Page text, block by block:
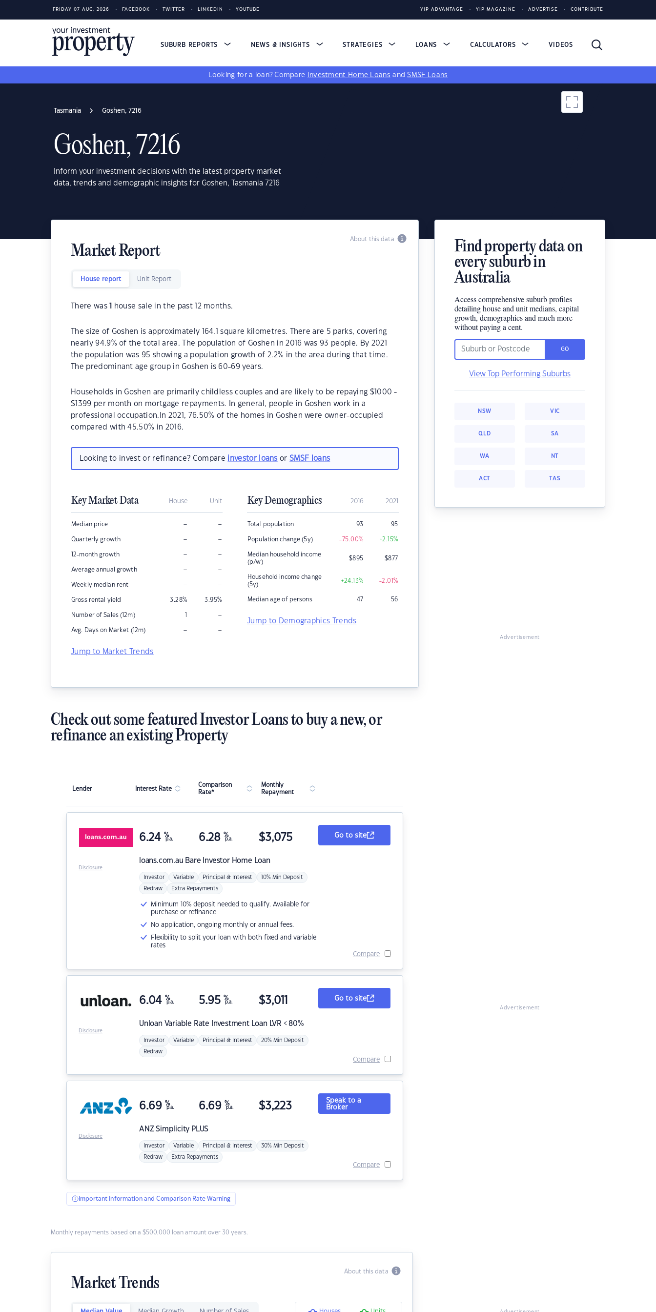
FRIDAY 07 AUG, 2026 FACEBOOK TWITTER LINKEDIN YOUTUBE YIP ADVANTAGE YIP MAGAZINE ADVERTISE CONTRIBUTE
SUBURB REPORTS NEWS & INSIGHTS STRATEGIES LOANS CALCULATORS VIDEOS
Looking for a loan? Compare Investment Home Loans andSMSF Loans
Tasmania Goshen, 7216
Goshen, 7216
Inform your investment decisions with the latest property market
data, trends and demographic insights for Goshen, Tasmania 7216
About this data
Market Report
House report Unit Report
There was house sale in the past 12 months.
The size of Goshen is approximately 164.1 square kilometres. There are 5 parks, covering
nearly 94.9% of the total area. The population of Goshen in 2016 was 93 people. By 2021
the population was 95 showing a population growth of 2.2% in the area during that time.
The predominant age group in Goshen is 60-69 years.
Households in Goshen are primarily childless couples and are likely to be repaying $1000 -
$1399 per month on mortgage repayments. In general, people in Goshen work in a
professional occupation.In 2021, 76.50% of the homes in Goshen were owner-occupied
compared with 45.50% in 2016.
Looking to invest or refinance? Compare investor loans orSMSF loans
Key Market Data House Unit
Median price – –
Quarterly growth – –
12-month growth – –
Average annual growth – –
Weekly median rent – –
Gross rental yield 3.28% 3.95%
Number of Sales (12m) 1 –
Avg. Days on Market (12m) – –
Jump to Market Trends
Key Demographics 2016 2021
Total population 93 95
Population change (5y) -75.00% +2.15%
Median household income
(p/w)
$895 $877
Household income change
(5y)
+24.13% -2.01%
Median age of persons 47 56
Jump to Demographics Trends
Find property data on
every suburb in
Australia
Access comprehensive suburb profiles
detailing house and unit medians, capital
growth, demographics and much more
without paying a cent.
GO
View Top Performing Suburbs
NSW VIC
QLD SA
WA NT
ACT TAS
Advertisement
Check out some featured Investor Loans to buy a new, or
refinance an existing Property
Lender Interest Rate
Comparison
Rate*
Monthly
Repayment
loans.com.au Bare Investor Home Loan
6.24 %
p.a. 6.28 %
p.a. $3,075
Investor Variable Principal & Interest 10% Min Deposit
Redraw Extra Repayments
Minimum 10% deposit needed to qualify. Available for
purchase or refinance
No application, ongoing monthly or annual fees.
Flexibility to split your loan with both fixed and variable
rates
Go to site
Compare
Disclosure
Unloan Variable Rate Investment Loan LVR < 80%
6.04 %
p.a. 5.95 %
p.a. $3,011
Investor Variable Principal & Interest 20% Min Deposit
Redraw
Go to site
Compare
Disclosure
ANZSimplicity PLUS
6.69 %
p.a. 6.69 %
p.a. $3,223
Investor Variable Principal & Interest 30% Min Deposit
Redraw Extra Repayments
Speak to a
Broker
Compare
Disclosure
Important Information and Comparison Rate Warning
Monthly repayments based on a $500,000 loan amount over 30 years.
About this data
Market Trends
Advertisement